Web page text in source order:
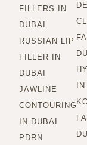
FILLERS IN
DUBAI
RUSSIAN LIP
FILLER IN
DUBAI
JAWLINE
CONTOURING
IN DUBAI
PDRN